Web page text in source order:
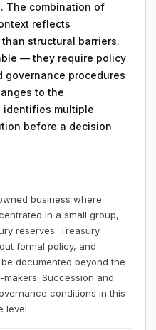
The combination of
reflects
structural barriers.
— they require policy
governance procedures
to the
identifies multiple
before a decision
business where
in a small group,
reserves. Treasury
formal policy, and
documented beyond the
Succession and
conditions in this
level.